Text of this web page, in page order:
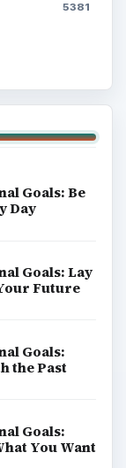
5381
Goals: Be
Day
Goals: Lay
Future
Goals:
the Past
Goals:
You Want